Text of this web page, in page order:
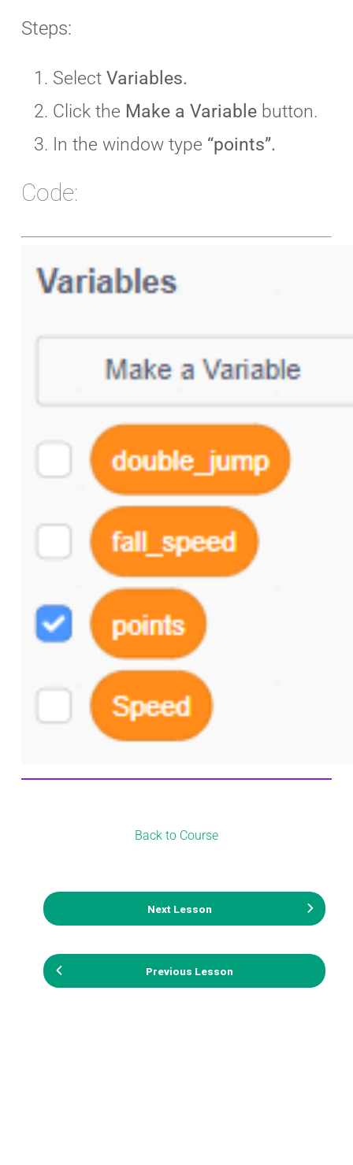
Steps:
Select Variables.
Click the Make a Variable button.
In the window type “points”.
Code:
Previous Lesson
Back to Course
Next Lesson